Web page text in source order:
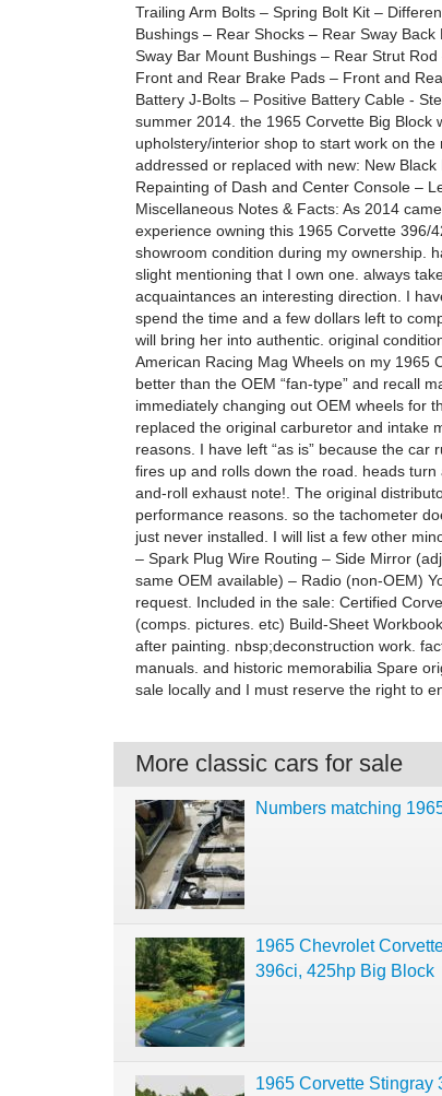
Trailing Arm Bolts – Spring Bolt Kit –
Bushings – Rear Shocks – Rear Sway
Sway Bar Mount Bushings – Rear Strut
Front and Rear Brake Pads – Front and
Battery J-Bolts – Positive Battery Cable -
summer 2014. the 1965 Corvette Big Block
upholstery/interior shop to start work on
addressed or replaced with new: New
Repainting of Dash and Center Console –
Miscellaneous Notes & Facts: As 2014
experience owning this 1965 Corvette 396/
showroom condition during my ownership.
slight mentioning that I own one. always
acquaintances an interesting direction. I
spend the time and a few dollars left to
will bring her into authentic. original
American Racing Mag Wheels on my 1965
better than the OEM “fan-type” and recall
immediately changing out OEM wheels for
replaced the original carburetor and intake
reasons. I have left “as is” because the
fires up and rolls down the road. heads
and-roll exhaust note!. The original
performance reasons. so the tachometer
just never installed. I will list a few other
– Spark Plug Wire Routing – Side Mirror
same OEM available) – Radio (non-OEM)
request. Included in the sale: Certified
(comps. pictures. etc) Build-Sheet
after painting. nbsp;deconstruction work.
manuals. and historic memorabilia Spare
sale locally and I must reserve the right to
More classic cars for sale
Numbers matching
1965 Chevrolet
396ci, 425hp Big Block
1965 Corvette Stingray